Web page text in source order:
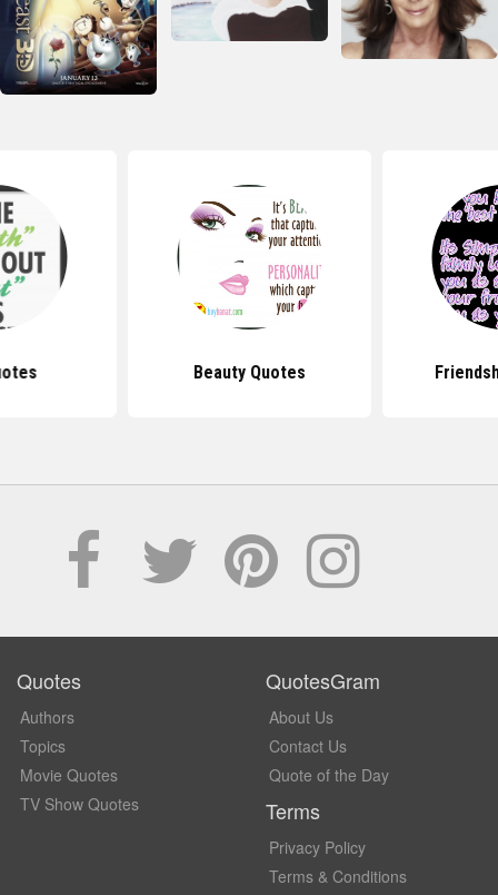
Beauty Quotes
Quotes
Authors
Topics
Movie Quotes
TV Show Quotes
QuotesGram
About Us
Contact Us
Quote of the Day
Terms
Privacy Policy
Terms & Conditions